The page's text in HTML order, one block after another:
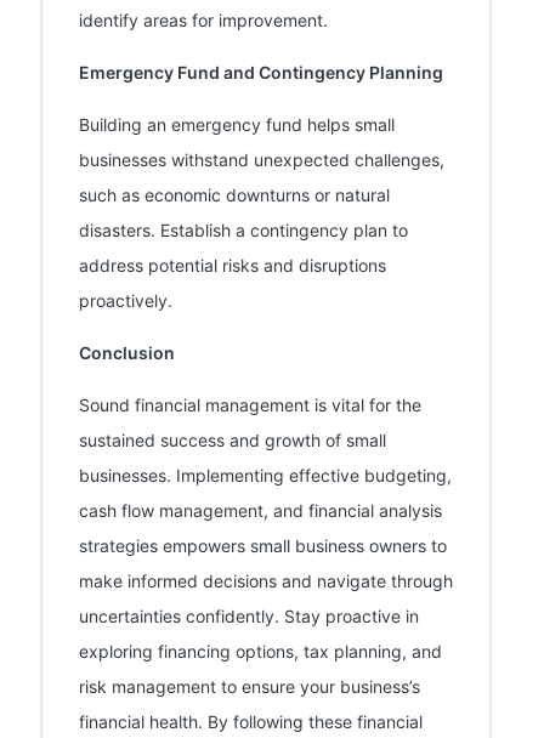
identify areas for improvement.
Emergency Fund and Contingency Planning
Building an emergency fund helps small
businesses withstand unexpected challenges,
such as economic downturns or natural
disasters. Establish a contingency plan to
address potential risks and disruptions
proactively.
Conclusion
Sound financial management is vital for the
sustained success and growth of small
businesses. Implementing effective budgeting,
cash flow management, and financial analysis
strategies empowers small business owners to
make informed decisions and navigate through
uncertainties confidently. Stay proactive in
exploring financing options, tax planning, and
risk management to ensure your business’s
financial health. By following these financial